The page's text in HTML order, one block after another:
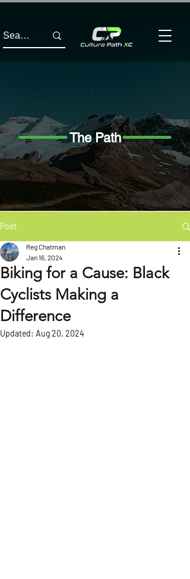
The Path
Post
Biking for a Cause: Black
Cyclists Making a
Difference
Reg Chatman
Jan 16, 2024
Updated: Aug 20, 2024